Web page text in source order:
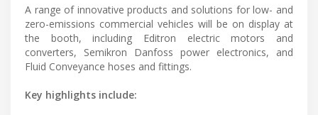
A range of innovative products and solutions for low- and
zero-emissions commercial vehicles will be on display at
the booth, including Editron electric motors and
converters, Semikron Danfoss power electronics, and
Fluid Conveyance hoses and fittings.
Key highlights include: